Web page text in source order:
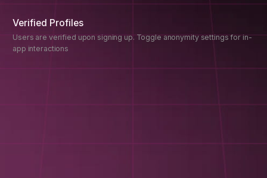
Verified Profiles
Users are verified upon signing up. Toggle anonymity settings for in-
app interactions